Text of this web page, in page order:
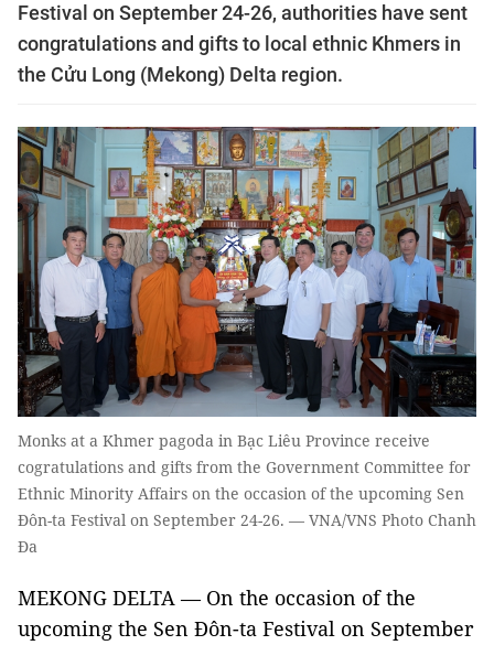
Festival on September 24-26, authorities have sent
congratulations and gifts to local ethnic Khmers in
the Cửu Long (Mekong) Delta region.
Monks at a Khmer pagoda in Bạc Liêu Province receive
cogratulations and gifts from the Government Committee for
Ethnic Minority Affairs on the occasion of the upcoming Sen
Đôn-ta Festival on September 24-26. — VNA/VNS Photo Chanh
Đa
MEKONG DELTA — On the occasion of the
upcoming the Sen Đôn-ta Festival on September